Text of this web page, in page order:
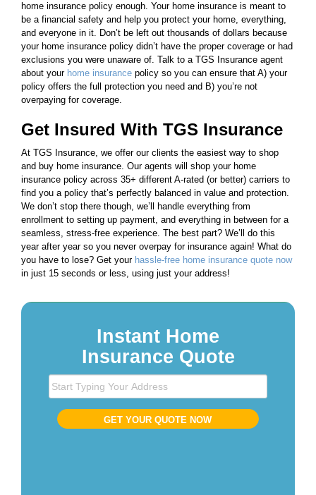
home insurance policy enough. Your home insurance is meant to
be a financial safety and help you protect your home, everything,
and everyone in it. Don’t be left out thousands of dollars because
your home insurance policy didn’t have the proper coverage or had
exclusions you were unaware of. Talk to a TGS Insurance agent
about yourhome insurance policy so you can ensure that A) your
policy offers the full protection you need and B) you’re not
overpaying for coverage.
Get Insured With TGS Insurance
At TGS Insurance, we offer our clients the easiest way to shop
and buy home insurance. Our agents will shop your home
insurance policy across 35+ different A-rated (or better) carriers to
find you a policy that’s perfectly balanced in value and protection.
We don’t stop there though, we’ll handle everything from
enrollment to setting up payment, and everything in between for a
seamless, stress-free experience. The best part? We’ll do this
year after year so you never overpay for insurance again! What do
you have to lose? Get yourhassle-free home insurance quote now
in just 15 seconds or less, using just your address!
Instant Home
Insurance Quote
GET YOUR QUOTE NOW